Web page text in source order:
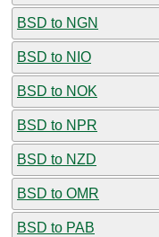
BSD to NGN
BSD to NIO
BSD to NOK
BSD to NPR
BSD to NZD
BSD to OMR
BSD to PAB